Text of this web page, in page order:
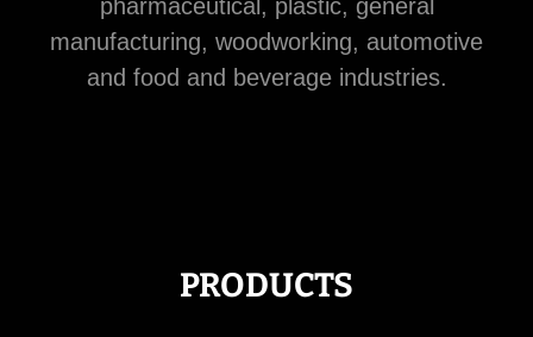
pharmaceutical, plastic, general
manufacturing, woodworking, automotive
and food and beverage industries.
PRODUCTS